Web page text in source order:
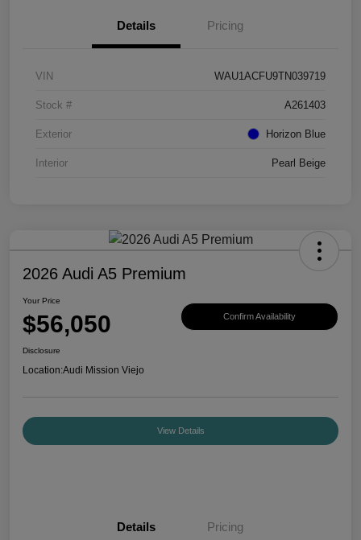
Details Pricing
VIN WAU1ACFU9TN039719
Stock # A261403
Exterior Horizon Blue
Interior Pearl Beige
2026 Audi A5 Premium
Your Price
$56,050 Confirm Availability
Disclosure
Location:Audi Mission Viejo
View Details
Details Pricing